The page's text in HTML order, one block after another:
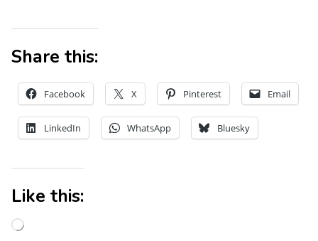
Share this:
Facebook X Pinterest Email
LinkedIn WhatsApp Bluesky
Like this: